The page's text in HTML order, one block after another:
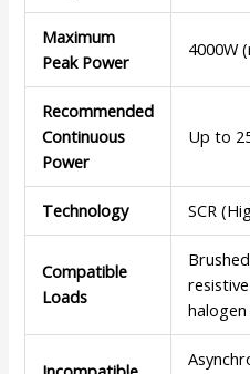
Maximum
Peak Power
4000W
Recommended
Continuous
Power
Up to
Technology SCR
Compatible
Loads